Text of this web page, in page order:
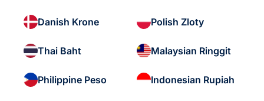
Danish Krone Polish Zloty
Thai Baht Malaysian Ringgit
Philippine Peso Indonesian Rupiah